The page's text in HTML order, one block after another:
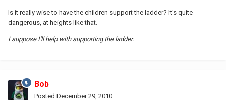
Is it really wise to have the children support the ladder? It's quite
dangerous, at heights like that.
I suppose I'll help with supporting the ladder.
Bob
Posted December 29, 2010